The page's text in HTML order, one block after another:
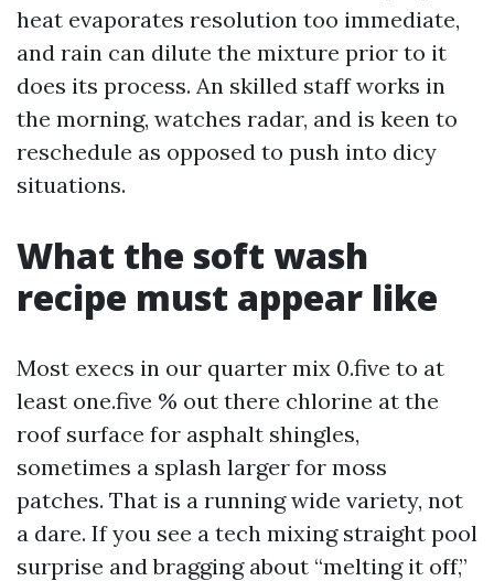
heat evaporates resolution too immediate,
and rain can dilute the mixture prior to it
does its process. An skilled staff works in
the morning, watches radar, and is keen to
reschedule as opposed to push into dicy
situations.
What the soft wash
recipe must appear like
Most execs in our quarter mix 0.five to at
least one.five % out there chlorine at the
roof surface for asphalt shingles,
sometimes a splash larger for moss
patches. That is a running wide variety, not
a dare. If you see a tech mixing straight pool
surprise and bragging about “melting it off,”